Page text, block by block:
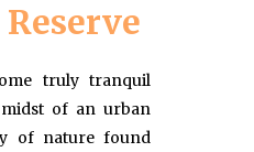
truly tranquil
of an urban
of nature found